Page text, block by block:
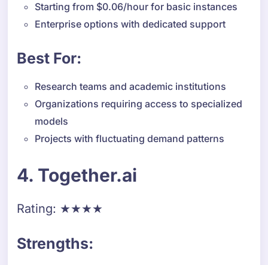
Starting from $0.06/hour for basic instances
Enterprise options with dedicated support
Best For:
Research teams and academic institutions
Organizations requiring access to specialized
models
Projects with fluctuating demand patterns
4. Together.ai
Rating: ★★★★
Strengths: